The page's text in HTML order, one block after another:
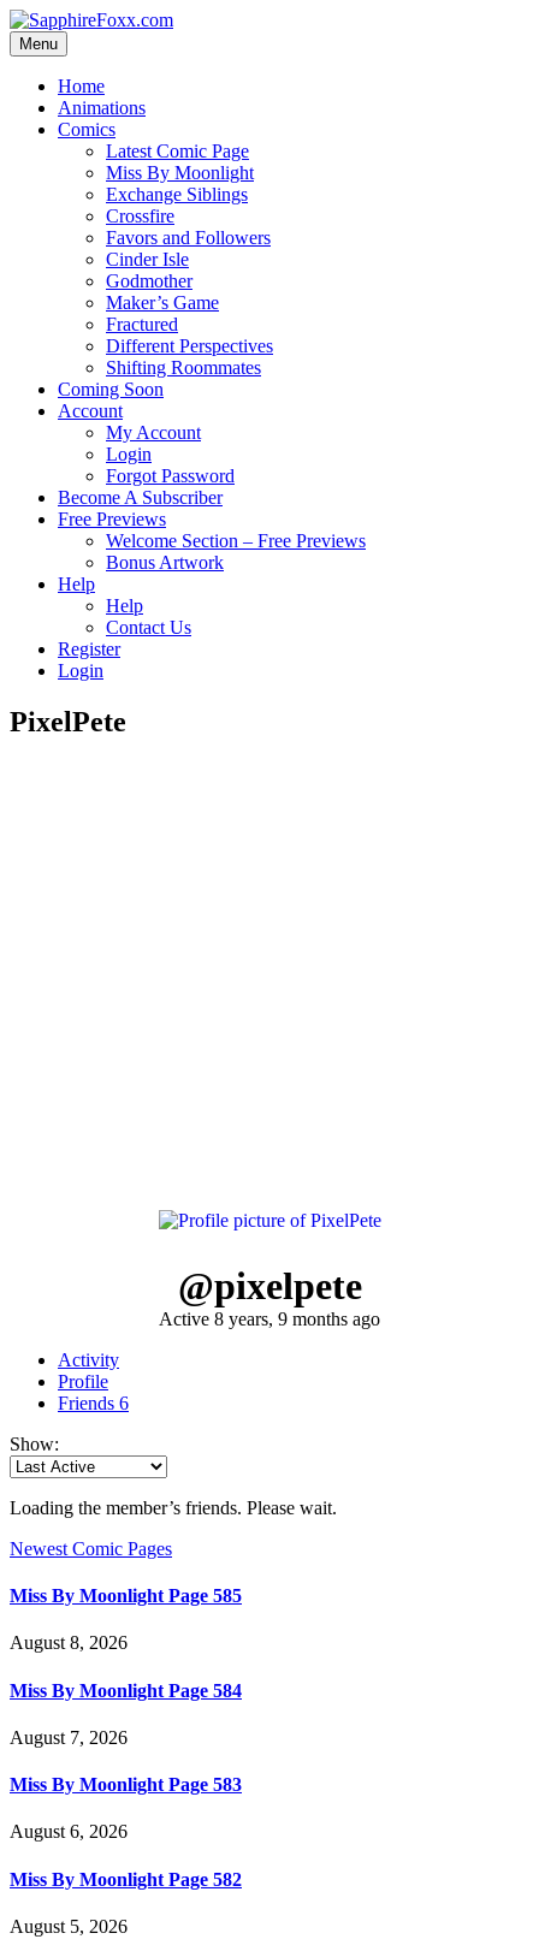
Skip
to
content
Menu
Home
Animations
Comics
Latest Comic Page
Miss By Moonlight
Exchange Siblings
Crossfire
Favors and Followers
Cinder Isle
Godmother
Maker’s Game
Fractured
Different Perspectives
Shifting Roommates
Coming Soon
Account
My Account
Login
Forgot Password
Become A Subscriber
Free Previews
Welcome Section – Free Previews
Bonus Artwork
Help
Help
Contact Us
Register
Login
PixelPete
@pixelpete
Active 8 years, 9 months ago
Activity
Profile
Friends 6
Show:
Loading the member’s friends. Please wait.
Newest Comic Pages
Miss By Moonlight Page 585
August 8, 2026
Miss By Moonlight Page 584
August 7, 2026
Miss By Moonlight Page 583
August 6, 2026
Miss By Moonlight Page 582
August 5, 2026